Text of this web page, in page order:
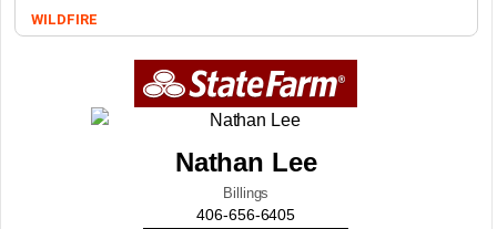
WILDFIRE
Nathan Lee
Billings
406-656-6405